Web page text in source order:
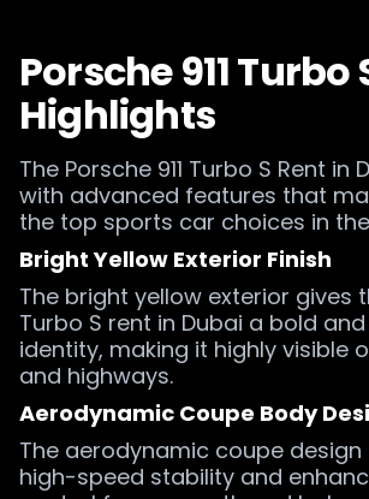
Porsche 911 Turbo
Highlights
The Porsche 911 Turbo S Rent in
with advanced features that
the top sports car choices in the
Bright Yellow Exterior Finish
The bright yellow exterior gives
Turbo S rent in Dubai a bold
identity, making it highly visible
and highways.
Aerodynamic Coupe Body
The aerodynamic coupe
high-speed stability and